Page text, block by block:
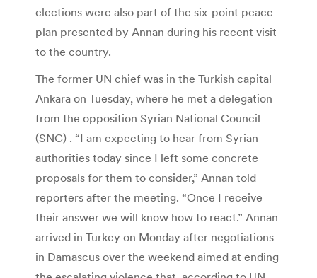
elections were also part of the six-point peace
plan presented by Annan during his recent visit
to the country.
The former UN chief was in the Turkish capital
Ankara on Tuesday, where he met a delegation
from the opposition Syrian National Council
(SNC) . “I am expecting to hear from Syrian
authorities today since I left some concrete
proposals for them to consider,” Annan told
reporters after the meeting. “Once I receive
their answer we will know how to react.” Annan
arrived in Turkey on Monday after negotiations
in Damascus over the weekend aimed at ending